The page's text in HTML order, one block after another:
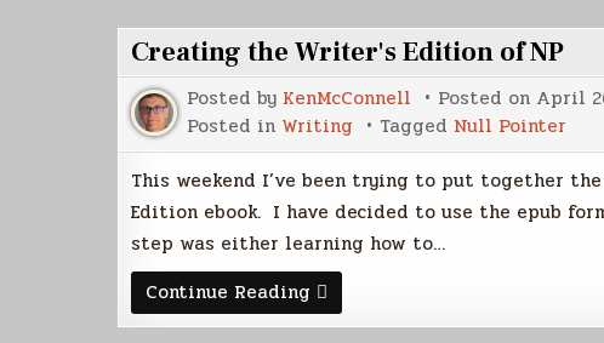
Creating the Writer's Edition of NP
Posted by KenMcConnell Posted on April
Posted in Writing Tagged Null Pointer
This weekend I’ve been trying to put together
Edition ebook. I have decided to use the epub
step was either learning how to…
Continue Reading Creating
the
Writer's